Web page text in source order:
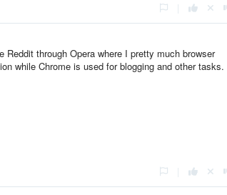
through Opera where I pretty much browser
while Chrome is used for blogging and other tasks.